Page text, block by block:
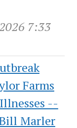
7:33
Farms
--
Marler